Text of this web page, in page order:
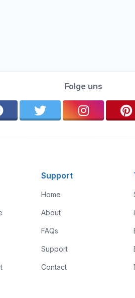
Folge uns
Support
Home
About
FAQs
Support
Contact